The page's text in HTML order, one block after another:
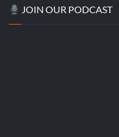
JOIN OUR PODCAST